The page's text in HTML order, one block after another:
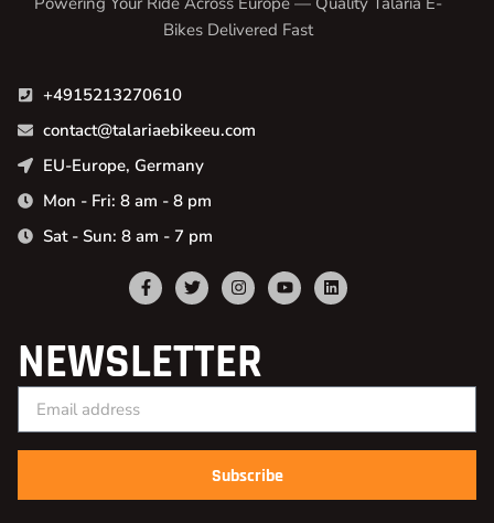
Bikes Delivered Fast
+4915213270610
contact@talariaebikeeu.com
EU-Europe, Germany
Mon - Fri: 8 am - 8 pm
Sat - Sun: 8 am - 7 pm
NEWSLETTER
Subscribe